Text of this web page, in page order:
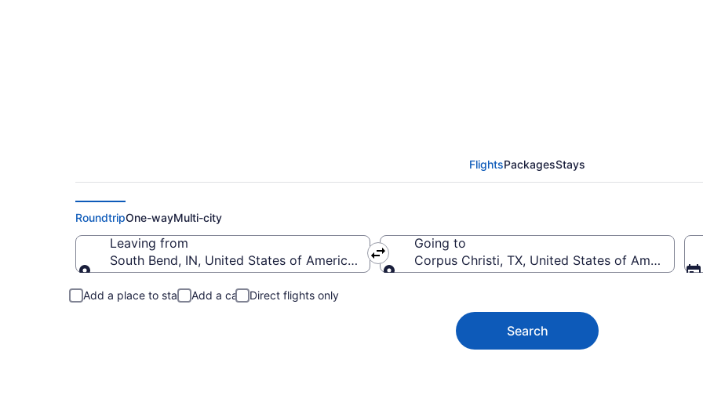
FlightsPackagesStays
RoundtripOne-wayMulti-city
Leaving from
South Bend, IN, United States of America (SBN-South Bend Intl.)
Going to
Corpus Christi, TX, United States of America
Add a place to stay Add a car Direct flights only
Search